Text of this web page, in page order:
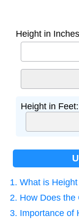
Height in
Height in Feet:
1. What is
2. How Does the
3. Importance of